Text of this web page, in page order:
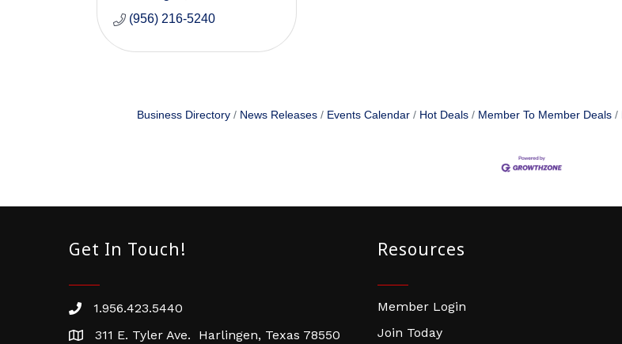
(956) 216-5240
Business Directory News Releases Events Calendar Hot Deals Member To Member Deals
Get In Touch!
Phone number
1.956.423.5440
address311 E. Tyler Ave. Harlingen, Texas 78550
Resources
Member Login
Join Today